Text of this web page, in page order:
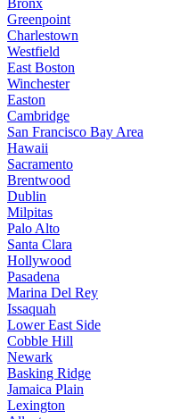
Greenpoint
Charlestown
Westfield
East Boston
Winchester
Easton
Cambridge
San Francisco Bay Area
Hawaii
Sacramento
Brentwood
Dublin
Milpitas
Palo Alto
Santa Clara
Hollywood
Pasadena
Marina Del Rey
Issaquah
Lower East Side
Cobble Hill
Newark
Basking Ridge
Jamaica Plain
Lexington